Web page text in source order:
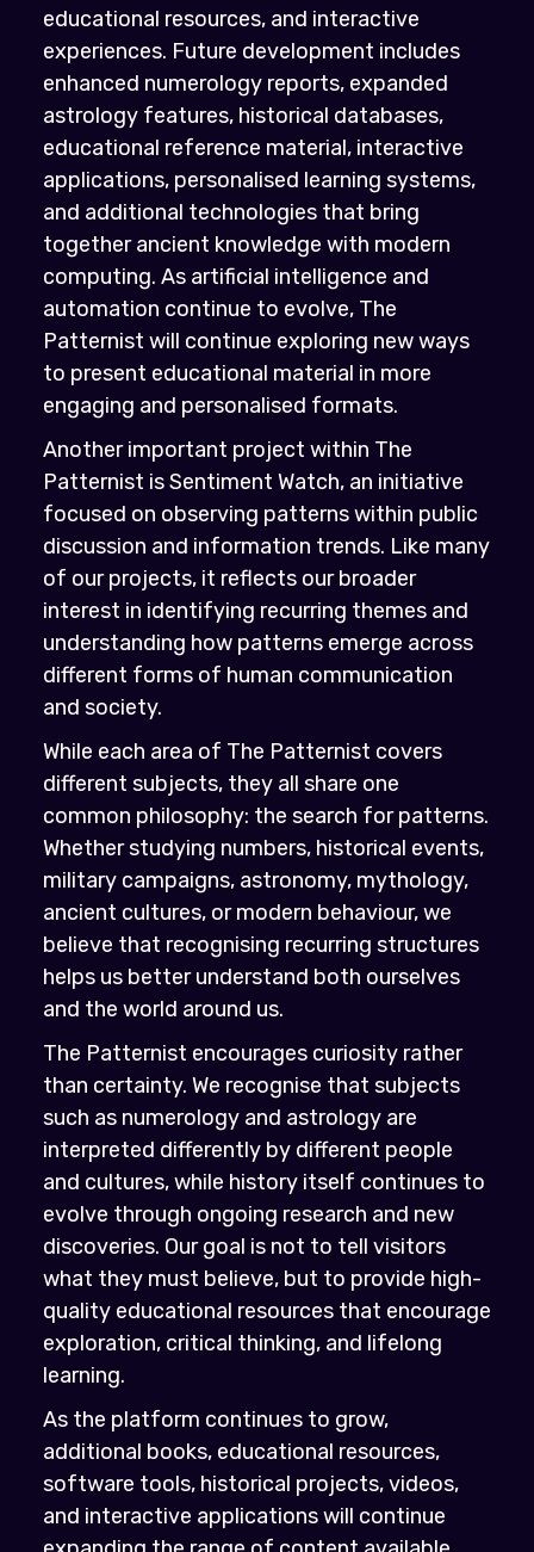
educational resources, and interactive
experiences. Future development includes
enhanced numerology reports, expanded
astrology features, historical databases,
educational reference material, interactive
applications, personalised learning systems,
and additional technologies that bring
together ancient knowledge with modern
computing. As artificial intelligence and
automation continue to evolve, The
Patternist will continue exploring new ways
to present educational material in more
engaging and personalised formats.
Another important project within The
Patternist is Sentiment Watch, an initiative
focused on observing patterns within public
discussion and information trends. Like many
of our projects, it reflects our broader
interest in identifying recurring themes and
understanding how patterns emerge across
different forms of human communication
and society.
While each area of The Patternist covers
different subjects, they all share one
common philosophy: the search for patterns.
Whether studying numbers, historical events,
military campaigns, astronomy, mythology,
ancient cultures, or modern behaviour, we
believe that recognising recurring structures
helps us better understand both ourselves
and the world around us.
The Patternist encourages curiosity rather
than certainty. We recognise that subjects
such as numerology and astrology are
interpreted differently by different people
and cultures, while history itself continues to
evolve through ongoing research and new
discoveries. Our goal is not to tell visitors
what they must believe, but to provide high-
quality educational resources that encourage
exploration, critical thinking, and lifelong
learning.
As the platform continues to grow,
additional books, educational resources,
software tools, historical projects, videos,
and interactive applications will continue